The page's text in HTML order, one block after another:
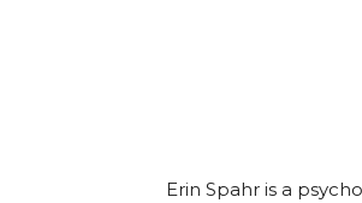
Erin Spahr is a